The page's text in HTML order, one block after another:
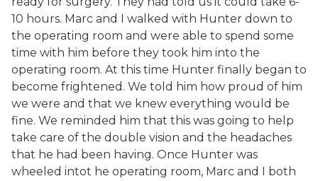
10 hours. Marc and I walked with Hunter down to
the operating room and were able to spend some
time with him before they took him into the
operating room. At this time Hunter finally began to
become frightened. We told him how proud of him
we were and that we knew everything would be
fine. We reminded him that this was going to help
take care of the double vision and the headaches
that he had been having. Once Hunter was
wheeled intot he operating room, Marc and I both